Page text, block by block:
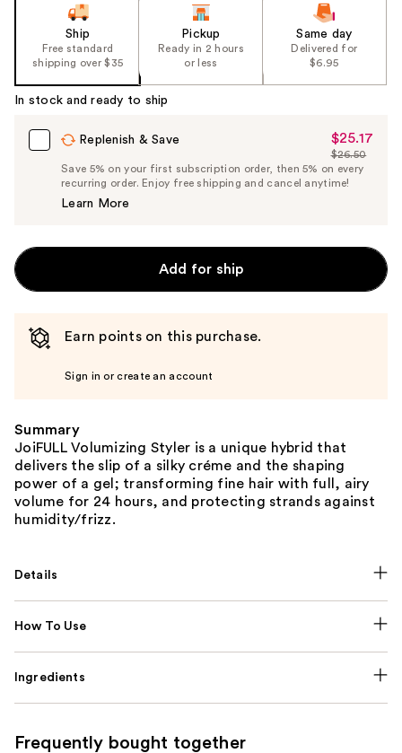
Carousel
Ship
Free standard
shipping over $35
Pickup
Ready in 2 hours
or less
Same day
Delivered for
$6.95
In stock and ready to ship
Replenish & Save
Sale
Price
$25.17
$25.17
List
Price
$26.50
Save 5% on your first subscription order, then 5% on every
recurring order. Enjoy free shipping and cancel anytime!
Learn More
Add for ship
Earn points on this purchase.
Sign in or create an account
Summary
JoiFULL Volumizing Styler is a unique hybrid that
delivers the slip of a silky créme and the shaping
power of a gel; transforming fine hair with full, airy
volume for 24 hours, and protecting strands against
humidity/frizz.
Details
How To Use
Ingredients
Frequently bought together